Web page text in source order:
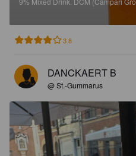
3.8
DANCKAERT B
@ St.-Gummarus